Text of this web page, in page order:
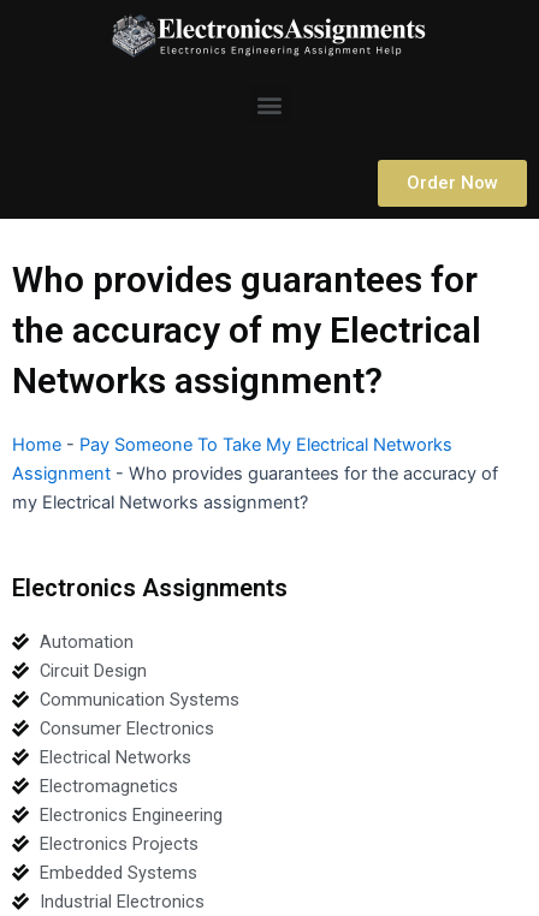
Menu
Order Now
Who provides guarantees for
the accuracy of my Electrical
Networks assignment?
Home - Pay Someone To Take My Electrical Networks
Assignment - Who provides guarantees for the accuracy of
my Electrical Networks assignment?
Electronics Assignments
Automation
Circuit Design
Communication Systems
Consumer Electronics
Electrical Networks
Electromagnetics
Electronics Engineering
Electronics Projects
Embedded Systems
Industrial Electronics